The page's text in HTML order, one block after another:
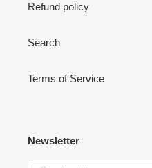
Refund policy
Search
Terms of Service
Newsletter